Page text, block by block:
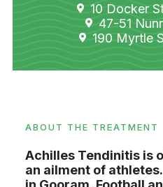
10 Docker
47-51
190 Myrtle
ABOUT THE TREATMENT
Achilles Tendinitis is
an ailment of